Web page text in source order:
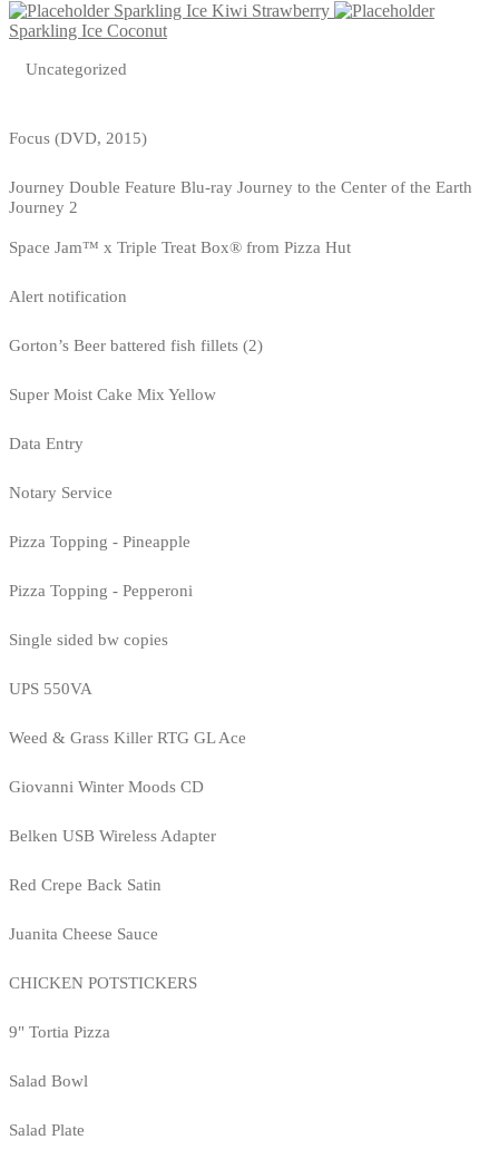
Sparkling Ice Kiwi Strawberry
Sparkling Ice Coconut
Uncategorized
Focus (DVD, 2015)
Journey Double Feature Blu-ray Journey to the Center of the Earth
Journey 2
Space Jam™ x Triple Treat Box® from Pizza Hut
Alert notification
Gorton’s Beer battered fish fillets (2)
Super Moist Cake Mix Yellow
Data Entry
Notary Service
Pizza Topping - Pineapple
Pizza Topping - Pepperoni
Single sided bw copies
UPS 550VA
Weed & Grass Killer RTG GL Ace
Giovanni Winter Moods CD
Belken USB Wireless Adapter
Red Crepe Back Satin
Juanita Cheese Sauce
CHICKEN POTSTICKERS
9" Tortia Pizza
Salad Bowl
Salad Plate